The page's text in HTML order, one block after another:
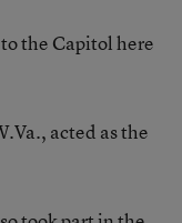
the Capitol here
acted as the